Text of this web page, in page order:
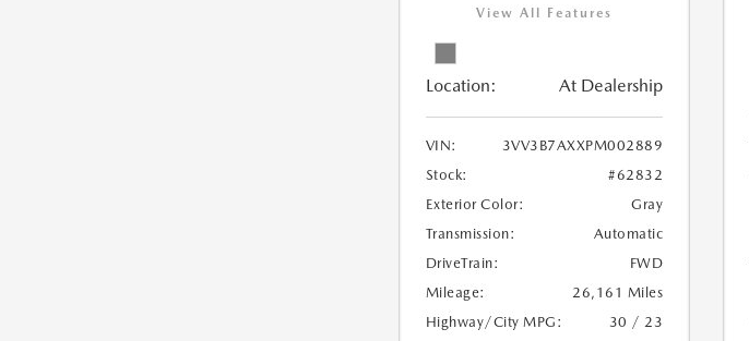
View All Features
Location: At Dealership
VIN:
3VV3B7AXXPM002889
Stock:
#62832
Exterior Color:
Gray
Transmission:
Automatic
DriveTrain:
FWD
Mileage:
26,161 Miles
Highway/City MPG:
30 / 23